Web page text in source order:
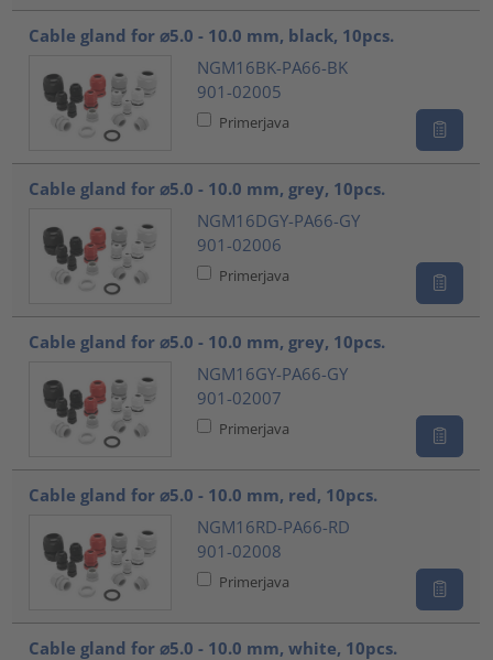
Cable gland for ⌀5.0 - 10.0 mm, black, 10pcs.
NGM16BK-PA66-BK
901-02005
Primerjava
Cable gland for ⌀5.0 - 10.0 mm, grey, 10pcs.
NGM16DGY-PA66-GY
901-02006
Primerjava
Cable gland for ⌀5.0 - 10.0 mm, grey, 10pcs.
NGM16GY-PA66-GY
901-02007
Primerjava
Cable gland for ⌀5.0 - 10.0 mm, red, 10pcs.
NGM16RD-PA66-RD
901-02008
Primerjava
Cable gland for ⌀5.0 - 10.0 mm, white, 10pcs.